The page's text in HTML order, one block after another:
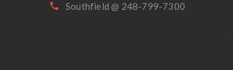
Southfield @ 248-799-7300